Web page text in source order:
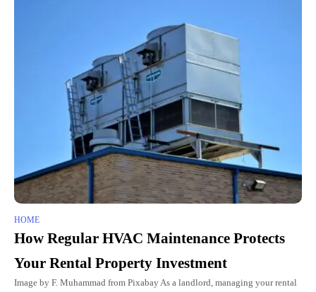
HOME
How Regular HVAC Maintenance Protects
Your Rental Property Investment
Image by F. Muhammad from Pixabay As a landlord, managing your rental